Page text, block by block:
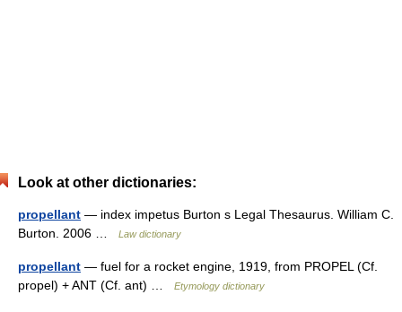
Look at other dictionaries:
propellant — index impetus Burton s Legal Thesaurus. William C.
Burton. 2006 …
Law dictionary
propellant — fuel for a rocket engine, 1919, from PROPEL (Cf.
propel) + ANT (Cf. ant) …
Etymology dictionary